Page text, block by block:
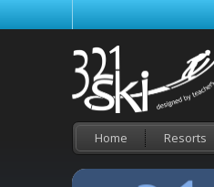
Home Resorts